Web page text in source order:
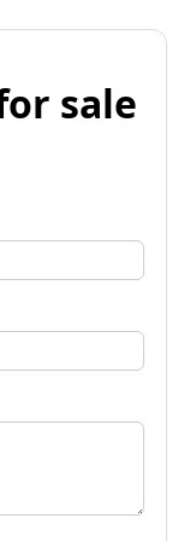
sale